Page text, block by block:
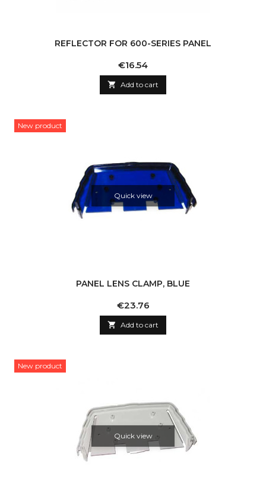
REFLECTOR FOR 600-SERIES PANEL
Price
€16.54
 Add to cart
New product
Quick view
PANEL LENS CLAMP, BLUE
Price
€23.76
 Add to cart
New product
Quick view